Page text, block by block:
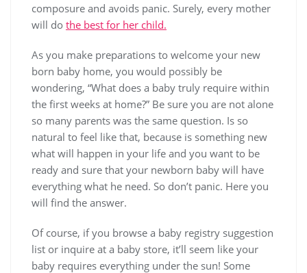
composure and avoids panic. Surely, every mother
will do the best for her child.
As you make preparations to welcome your new
born baby home, you would possibly be
wondering, “What does a baby truly require within
the first weeks at home?” Be sure you are not alone
so many parents was the same question. Is so
natural to feel like that, because is something new
what will happen in your life and you want to be
ready and sure that your newborn baby will have
everything what he need. So don’t panic. Here you
will find the answer.
Of course, if you browse a baby registry suggestion
list or inquire at a baby store, it’ll seem like your
baby requires everything under the sun! Some